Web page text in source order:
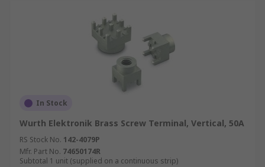
In Stock
Wurth Elektronik Brass Screw Terminal, Vertical, 50A
RS Stock No. 142-4079P
Mfr. Part No. 74650174R
Subtotal 1 unit (supplied on a continuous strip)